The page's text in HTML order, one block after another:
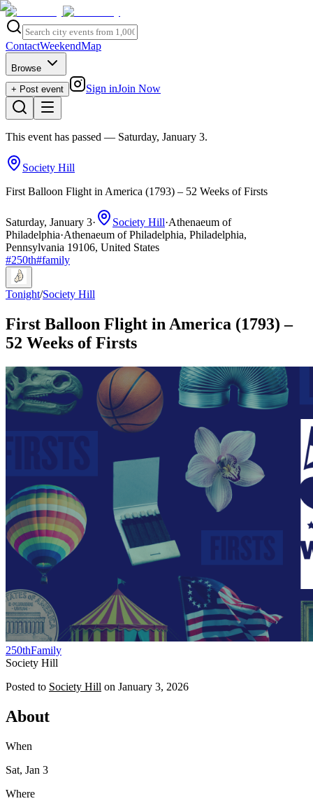
ContactWeekendMap
Browse
+ Post event
Sign inJoin Now
This event has passed — Saturday, January 3.
Society Hill
First Balloon Flight in America (1793) – 52 Weeks of Firsts
Saturday, January 3· Society Hill·Athenaeum of
Philadelphia·Athenaeum of Philadelphia, Philadelphia,
Pennsylvania 19106, United States
#250th#family
Tonight/Society Hill
First Balloon Flight in America (1793) –
52 Weeks of Firsts
250thFamily
Society Hill
Posted to Society Hill on January 3, 2026
About
When
Sat, Jan 3
Where